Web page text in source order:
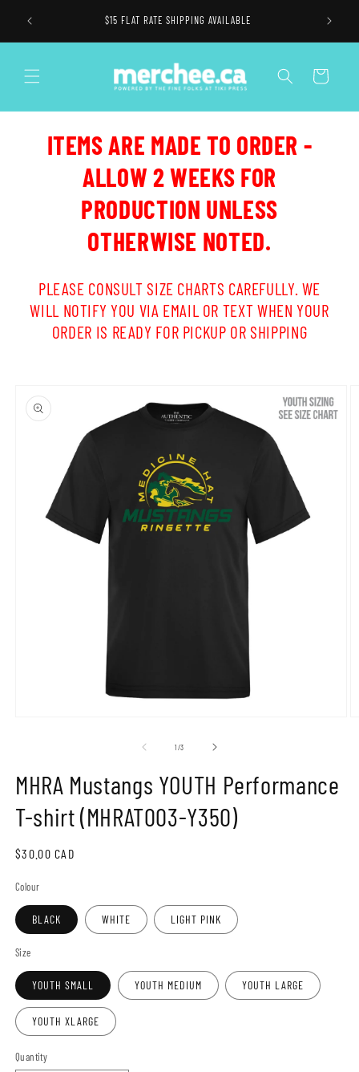
content
$15 FLAT RATE SHIPPING AVAILABLE FREE
Cart
ITEMS ARE MADE TO ORDER -
ALLOW 2 WEEKS FOR
PRODUCTION UNLESS
OTHERWISE NOTED.
PLEASE CONSULT SIZE CHARTS CAREFULLY. WE
WILL NOTIFY YOU VIA EMAIL OR TEXT WHEN YOUR
ORDER IS READY FOR PICKUP OR SHIPPING
product
information
1/of3
MHRA Mustangs YOUTH Performance
T-shirt (MHRAT003-Y350)
Regular
$30.00 CAD
Colour
BLACK WHITE LIGHT PINK
Size
YOUTH SMALL YOUTH MEDIUM YOUTH LARGE
YOUTH XLARGE
Quantity